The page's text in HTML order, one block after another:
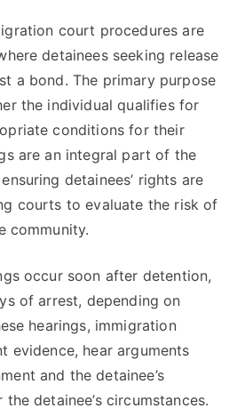
court procedures are
detainees seeking release
a bond. The primary purpose
the individual qualifies for
conditions for their
are an integral part of the
detainees’ rights are
courts to evaluate the risk of
community.
occur soon after detention,
of arrest, depending on
hearings, immigration
evidence, hear arguments
and the detainee’s
detainee’s circumstances.